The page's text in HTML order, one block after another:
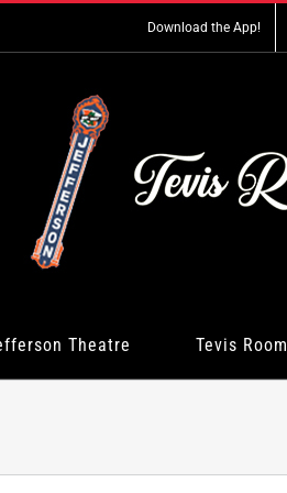
Download the App!
Theatre Tevis Room